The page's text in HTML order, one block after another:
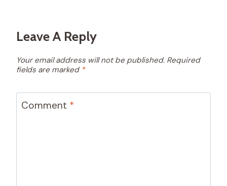
Leave A Reply
Your email address will not be published. Required
fields are marked *
Comment *